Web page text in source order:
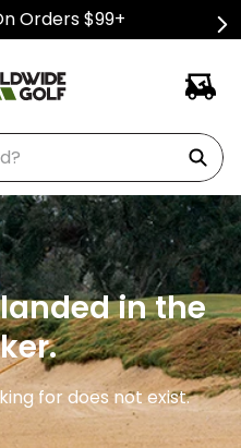
Orders $99+
in the
for does not exist.